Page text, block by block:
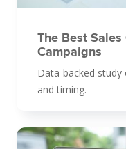
The Best Sales
Campaigns
Data-backed
and timing.